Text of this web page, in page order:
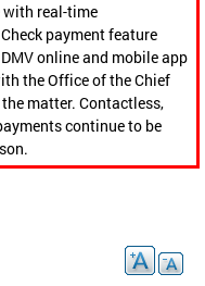
with real-time
payment feature
online and mobile app
the Office of the Chief
matter. Contactless,
continue to be